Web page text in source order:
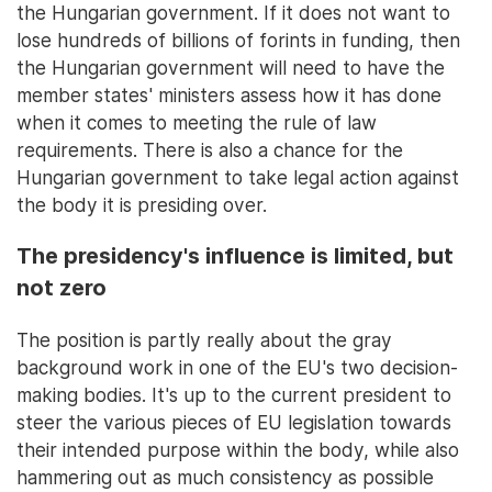
the Hungarian government. If it does not want to
lose hundreds of billions of forints in funding, then
the Hungarian government will need to have the
member states' ministers assess how it has done
when it comes to meeting the rule of law
requirements. There is also a chance for the
Hungarian government to take legal action against
the body it is presiding over.
The presidency's influence is limited, but
not zero
The position is partly really about the gray
background work in one of the EU's two decision-
making bodies. It's up to the current president to
steer the various pieces of EU legislation towards
their intended purpose within the body, while also
hammering out as much consistency as possible